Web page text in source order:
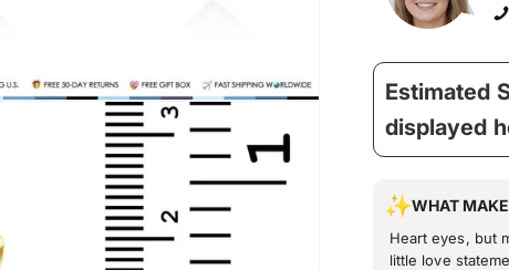
Estimated
displayed
WHAT
Heart eyes, but
little love